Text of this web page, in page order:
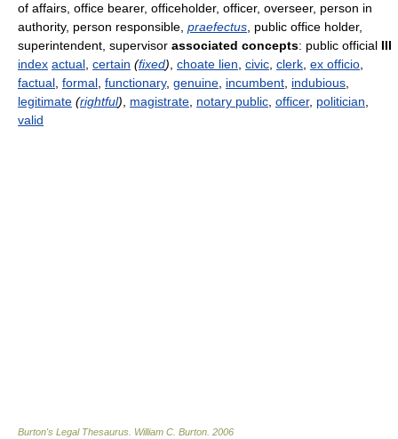
of affairs, office bearer, officeholder, officer, overseer, person in
authority, person responsible, praefectus, public office holder,
superintendent, supervisor associated concepts: public official III
index actual, certain (fixed), choate lien, civic, clerk, ex officio,
factual, formal, functionary, genuine, incumbent, indubious,
legitimate (rightful), magistrate, notary public, officer, politician,
valid
Burton's Legal Thesaurus. William C. Burton 2006